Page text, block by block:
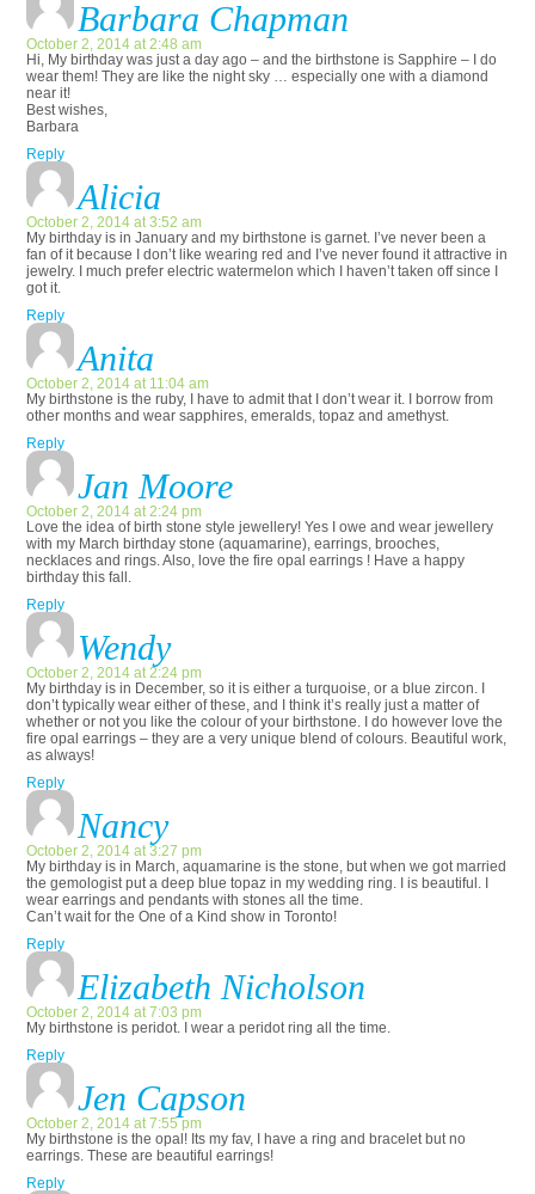
Barbara Chapman
October 2, 2014 at 2:48 am
Hi, My birthday was just a day ago – and the birthstone is Sapphire – I do
wear them! They are like the night sky … especially one with a diamond
near it!
Best wishes,
Barbara
Reply
Alicia
October 2, 2014 at 3:52 am
My birthday is in January and my birthstone is garnet. I’ve never been a
fan of it because I don’t like wearing red and I’ve never found it attractive in
jewelry. I much prefer electric watermelon which I haven’t taken off since I
got it.
Reply
Anita
October 2, 2014 at 11:04 am
My birthstone is the ruby, I have to admit that I don’t wear it. I borrow from
other months and wear sapphires, emeralds, topaz and amethyst.
Reply
Jan Moore
October 2, 2014 at 2:24 pm
Love the idea of birth stone style jewellery! Yes I owe and wear jewellery
with my March birthday stone (aquamarine), earrings, brooches,
necklaces and rings. Also, love the fire opal earrings ! Have a happy
birthday this fall.
Reply
Wendy
October 2, 2014 at 2:24 pm
My birthday is in December, so it is either a turquoise, or a blue zircon. I
don’t typically wear either of these, and I think it’s really just a matter of
whether or not you like the colour of your birthstone. I do however love the
fire opal earrings – they are a very unique blend of colours. Beautiful work,
as always!
Reply
Nancy
October 2, 2014 at 3:27 pm
My birthday is in March, aquamarine is the stone, but when we got married
the gemologist put a deep blue topaz in my wedding ring. I is beautiful. I
wear earrings and pendants with stones all the time.
Can’t wait for the One of a Kind show in Toronto!
Reply
Elizabeth Nicholson
October 2, 2014 at 7:03 pm
My birthstone is peridot. I wear a peridot ring all the time.
Reply
Jen Capson
October 2, 2014 at 7:55 pm
My birthstone is the opal! Its my fav, I have a ring and bracelet but no
earrings. These are beautiful earrings!
Reply